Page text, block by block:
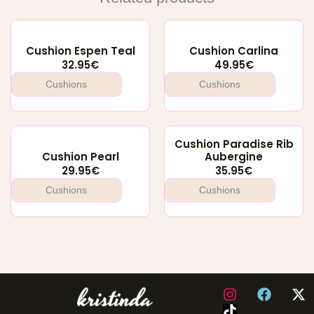
Cushion Espen Teal
32.95€
Cushions
Cushion Carlina
49.95€
Cushions
Cushion Pearl
29.95€
Cushions
Cushion Paradise Rib
Aubergine
35.95€
Cushions
I
n
F
X